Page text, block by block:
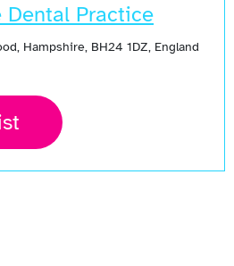
Dental Practice
Hampshire, BH24 1DZ, England